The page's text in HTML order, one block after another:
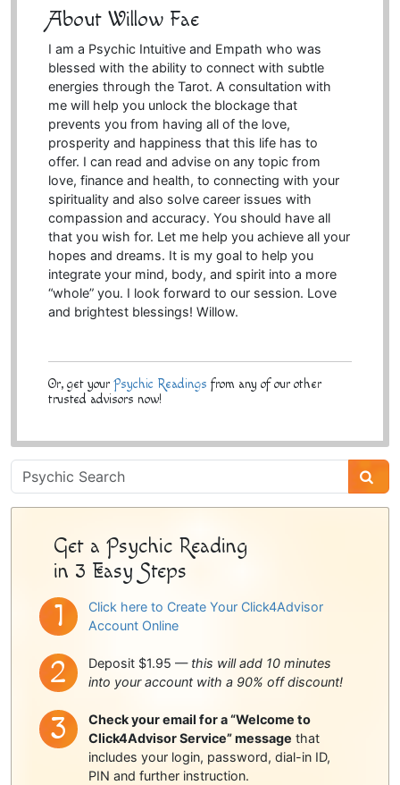
About Willow Fae
I am a Psychic Intuitive and Empath who was
blessed with the ability to connect with subtle
energies through the Tarot. A consultation with
me will help you unlock the blockage that
prevents you from having all of the love,
prosperity and happiness that this life has to
offer. I can read and advise on any topic from
love, finance and health, to connecting with your
spirituality and also solve career issues with
compassion and accuracy. You should have all
that you wish for. Let me help you achieve all your
hopes and dreams. It is my goal to help you
integrate your mind, body, and spirit into a more
“whole” you. I look forward to our session. Love
and brightest blessings! Willow.
Or, get your Psychic Readings from any of our other
trusted advisors now!
Psychic
Sidebar
Get a Psychic Reading
in 3 Easy Steps
Click here to Create Your Click4Advisor
Account Online
Deposit $1.95 — this will add 10 minutes
into your account with a 90% off discount!
Check your email for a “Welcome to
Click4Advisor Service” message that
includes your login, password, dial-in ID,
PIN and further instruction.